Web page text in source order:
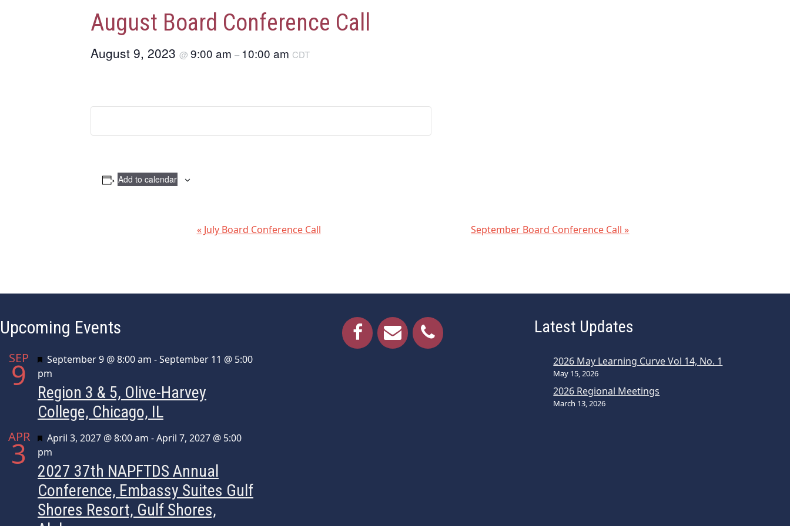
August Board Conference Call
August 9, 2023 @ 9:00 am – 10:00 am CDT
Add to calendar
n
N
v
i
g
a
t
i
o
n
«July Board Conference Call September Board Conference Call»
Upcoming Events
SEP
9 Featured
September 9 @ 8:00 am -September 11 @ 5:00
pm
Region 3 & 5, Olive-Harvey
College, Chicago, IL
APR
3 Featured
April 3, 2027 @ 8:00 am -April 7, 2027 @ 5:00
pm
2027 37th NAPFTDS Annual
Conference, Embassy Suites Gulf
Shores Resort, Gulf Shores,
Latest Updates
2026 May Learning Curve Vol 14, No. 1
May 15, 2026
2026 Regional Meetings
March 13, 2026